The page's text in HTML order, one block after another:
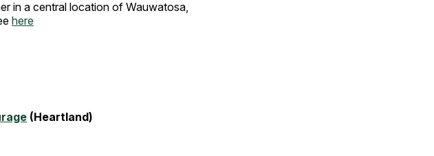
in a central location of Wauwatosa,
here
(Heartland)